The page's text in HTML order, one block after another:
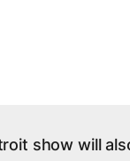
show will